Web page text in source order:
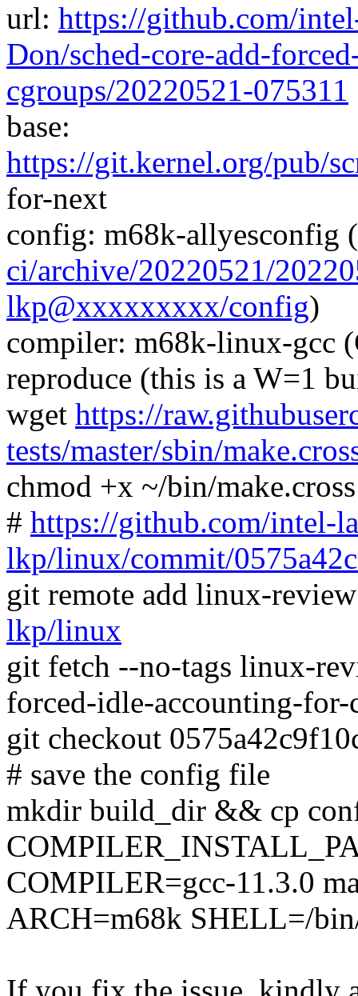
url: https://github.com/
Don/sched-core-add-
cgroups/20220521-075311
base:
https://git.kernel.org/pub/
for-next
config: m68k-allyesconfig (
ci/archive/20220521/
lkp@xxxxxxxxx/config)
compiler: m68k-linux-gcc
reproduce (this is a W=1
wget https://
tests/master/sbin/
chmod +x ~/bin/make.cross
# https://github.com/intel-
lkp/linux/commit/
git remote add linux-
lkp/linux
git fetch --no-tags linux-
forced-idle-accounting-
git checkout
# save the config file
mkdir build_dir && cp
COMPILER=gcc-11.3.0
ARCH=m68k SHELL=/